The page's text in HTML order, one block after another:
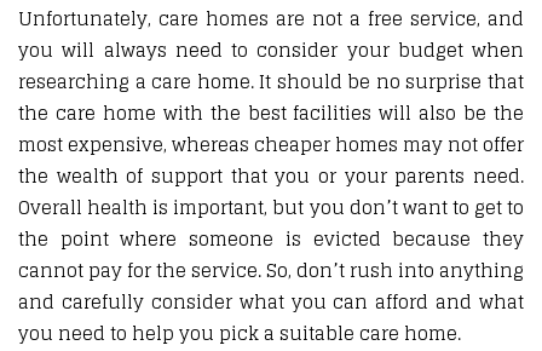
Unfortunately, care homes are not a free service, and
you will always need to consider your budget when
researching a care home. It should be no surprise that
the care home with the best facilities will also be the
most expensive, whereas cheaper homes may not offer
the wealth of support that you or your parents need.
Overall health is important, but you don’t want to get to
the point where someone is evicted because they
cannot pay for the service. So, don’t rush into anything
and carefully consider what you can afford and what
you need to help you pick a suitable care home.